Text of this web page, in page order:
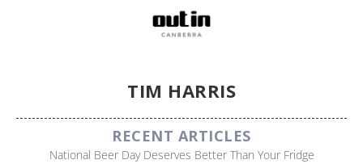
TIM HARRIS
RECENT ARTICLES
National Beer Day Deserves Better Than Your Fridge